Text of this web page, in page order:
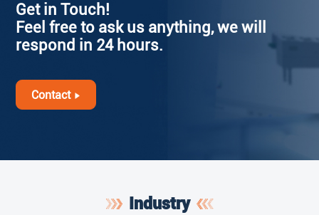
Get in Touch!
Feel free to ask us anything, we will
respond in 24 hours.
Contact
Industry